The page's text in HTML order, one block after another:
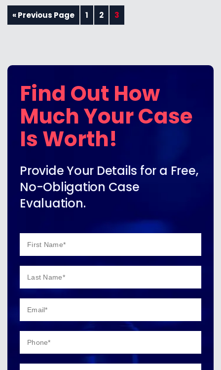
« Previous Page 1 2 3
Find Out How
Much Your Case
Is Worth!
Provide Your Details for a Free,
No-Obligation Case
Evaluation.